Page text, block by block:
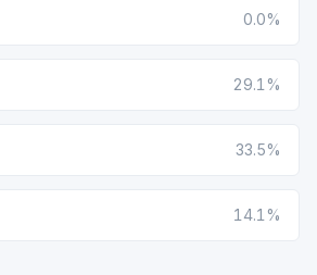
0.0%
29.1%
33.5%
14.1%